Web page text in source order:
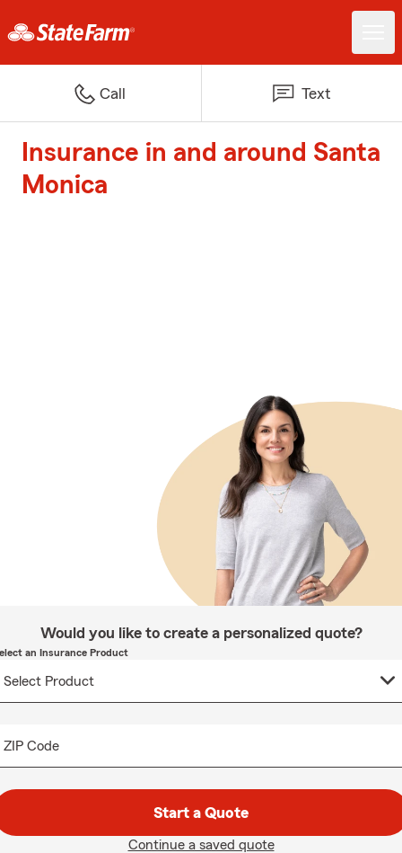
Call Text
Insurance in and around Santa
Monica
Would you like to create a personalized quote?
an Insurance Product
ZIP Code
Start a Quote
Continue a saved quote